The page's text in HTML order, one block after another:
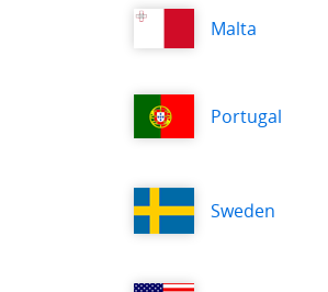
Malta
Portugal
Sweden